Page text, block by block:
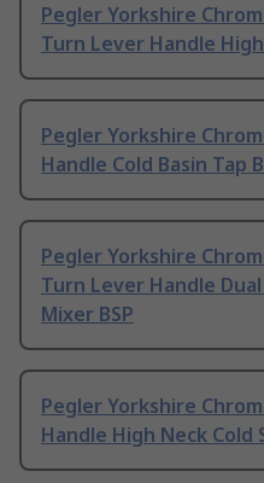
Pegler Yorkshire
Turn Lever Handle
Pegler Yorkshire
Handle Cold Basin Tap
Pegler Yorkshire
Turn Lever Handle
Mixer BSP
Pegler Yorkshire
Handle High Neck Cold